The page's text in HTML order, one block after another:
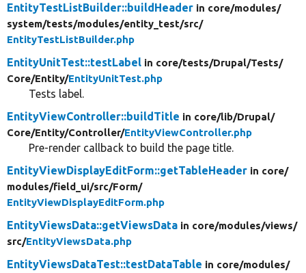
EntityTestListBuilder::buildHeader in core/modules/
system/tests/modules/entity_test/src/
EntityTestListBuilder.php
EntityUnitTest::testLabel in core/tests/Drupal/Tests/
Core/Entity/EntityUnitTest.php
Tests label.
EntityViewController::buildTitle in core/lib/Drupal/
Core/Entity/Controller/EntityViewController.php
Pre-render callback to build the page title.
EntityViewDisplayEditForm::getTableHeader in core/
modules/field_ui/src/Form/
EntityViewDisplayEditForm.php
EntityViewsData::getViewsData in core/modules/views/
src/EntityViewsData.php
EntityViewsDataTest::testDataTable in core/modules/